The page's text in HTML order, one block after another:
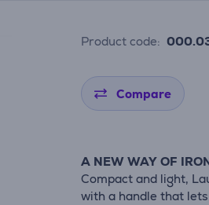
Product code:
Compare
A NEW WAY OF
Compact and light,
with a handle that